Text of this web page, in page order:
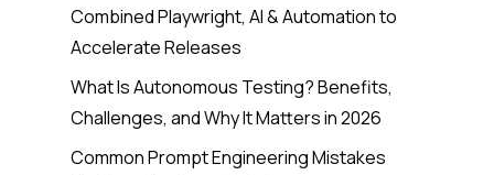
Combined Playwright, AI & Automation to
Accelerate Releases
What Is Autonomous Testing? Benefits,
Challenges, and Why It Matters in 2026
Common Prompt Engineering Mistakes